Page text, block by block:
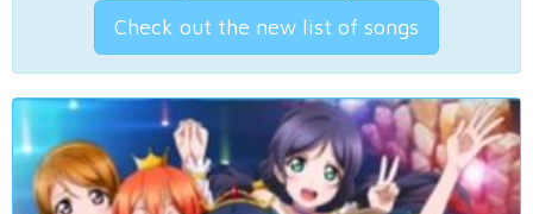
Check out the new list of songs